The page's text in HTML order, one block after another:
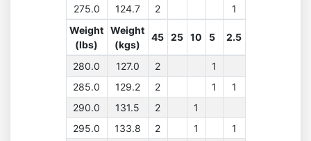
275.0
124.7 2
1
Weight
(lbs)
Weight
(kgs)
45 25 10 5 2.5
280.0 127.0 2
1
285.0
129.2 2 1
1
290.0
131.5 2
1
295.0
133.8 2 1
1